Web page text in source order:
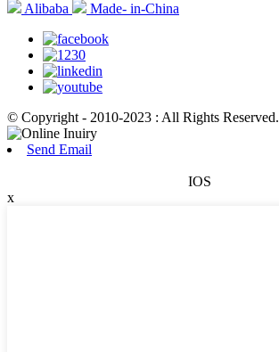
Alibaba
Made- in-China
© Copyright - 2010-2023 : All Rights Reserved.
Send Email
IOS
x